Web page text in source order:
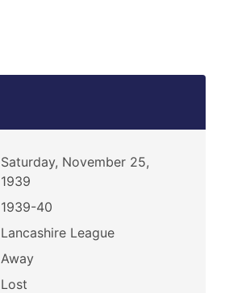
Saturday, November 25,
1939
1939-40
Lancashire League
Away
Lost